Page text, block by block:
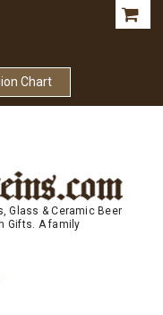
Chart
Glass & Ceramic Beer
Gifts. A family